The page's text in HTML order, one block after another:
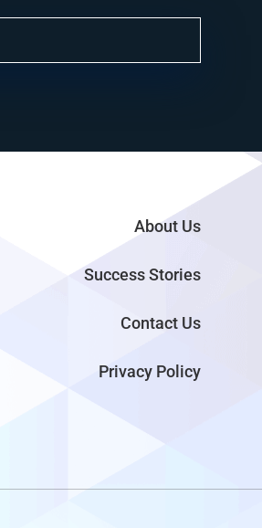
About Us
Success Stories
Contact Us
Privacy Policy